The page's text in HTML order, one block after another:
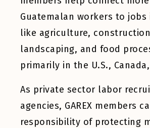
Guatemalan workers to jobs
like agriculture,
landscaping, and food
primarily in the U.S.,
As private sector labor
agencies, GAREX members
responsibility of protecting